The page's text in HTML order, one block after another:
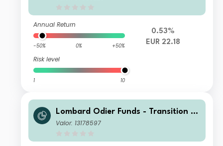
Annual Return
-50% 0% +50%
Risk level
1 10
0.53%
EUR 22.18
Lombard Odier Funds - Transition M
aterials (USD) PA
Valor: 13178597